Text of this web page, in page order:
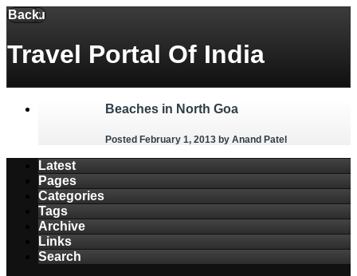
Back
Menu
Travel Portal Of India
Beaches in North Goa
Posted February 1, 2013 by Anand Patel
Latest
Pages
Categories
Tags
Archive
Links
Search